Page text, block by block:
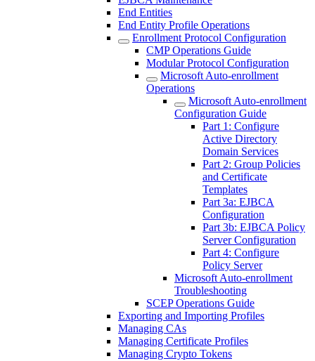
End Entities
End Entity Profile Operations
Enrollment Protocol Configuration
CMP Operations Guide
Modular Protocol Configuration
Microsoft Auto-enrollment
Operations
Microsoft Auto-enrollment
Configuration Guide
Part 1: Configure
Active Directory
Domain Services
Part 2: Group Policies
and Certificate
Templates
Part 3a: EJBCA
Configuration
Part 3b: EJBCA Policy
Server Configuration
Part 4: Configure
Policy Server
Microsoft Auto-enrollment
Troubleshooting
SCEP Operations Guide
Exporting and Importing Profiles
Managing CAs
Managing Certificate Profiles
Managing Crypto Tokens